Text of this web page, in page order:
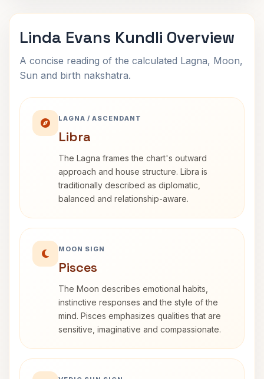
Linda Evans Kundli Overview
A concise reading of the calculated Lagna, Moon,
Sun and birth nakshatra.
LAGNA / ASCENDANT
Libra
The Lagna frames the chart's outward
approach and house structure. Libra is
traditionally described as diplomatic,
balanced and relationship-aware.
MOON SIGN
Pisces
The Moon describes emotional habits,
instinctive responses and the style of the
mind. Pisces emphasizes qualities that are
sensitive, imaginative and compassionate.